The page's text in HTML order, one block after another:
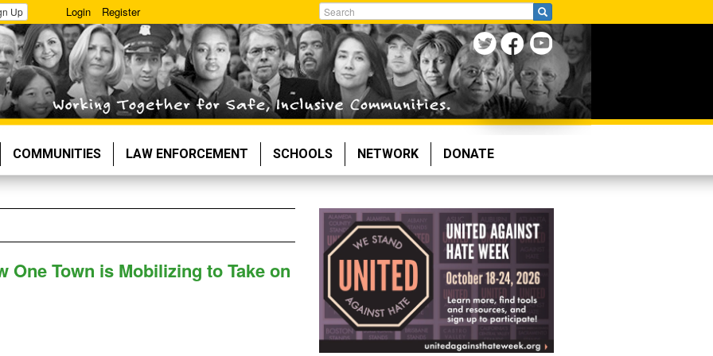
Up Login Register
Search
COMMUNITIES LAW ENFORCEMENT SCHOOLS NETWORK DONATE
One Town is Mobilizing to Take on